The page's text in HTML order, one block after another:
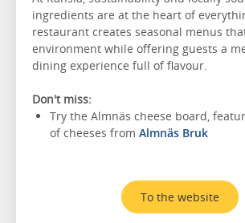
ingredients are at the heart of
restaurant creates seasonal menus
environment while offering guests a
dining experience full of flavour.
Don't miss:
Try the Almnäs cheese board,
of cheeses from Almnäs Bruk
To the website